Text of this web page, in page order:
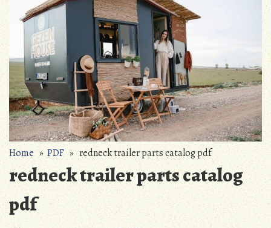
Home»PDF» redneck trailer parts catalog pdf
redneck trailer parts catalog
pdf